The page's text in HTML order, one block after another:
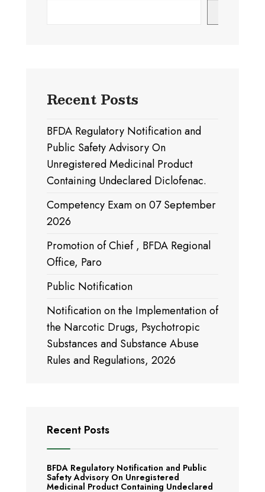
Recent Posts
BFDA Regulatory Notification and
Public Safety Advisory On
Unregistered Medicinal Product
Containing Undeclared Diclofenac.
Competency Exam on 07 September
2026
Promotion of Chief , BFDA Regional
Office, Paro
Public Notification
Notification on the Implementation of
the Narcotic Drugs, Psychotropic
Substances and Substance Abuse
Rules and Regulations, 2026
Recent Posts
BFDA Regulatory Notification and Public
Safety Advisory On Unregistered
Medicinal Product Containing Undeclared